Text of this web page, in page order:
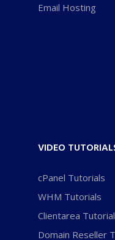
Email Hosting
VIDEO
cPanel Tutorials
WHM Tutorials
Clientarea
Domain Reseller